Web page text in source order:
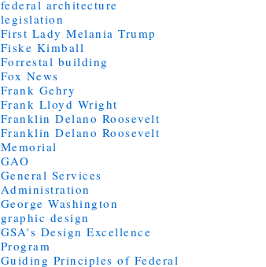
federal architecture
legislation
First Lady Melania Trump
Fiske Kimball
Forrestal building
Fox News
Frank Gehry
Frank Lloyd Wright
Franklin Delano Roosevelt
Franklin Delano Roosevelt
Memorial
GAO
General Services
Administration
George Washington
graphic design
GSA's Design Excellence
Program
Guiding Principles of Federal